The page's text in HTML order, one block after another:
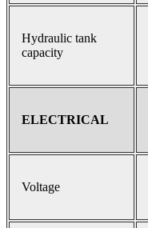
Hydraulic tank
capacity
ELECTRICAL
Voltage